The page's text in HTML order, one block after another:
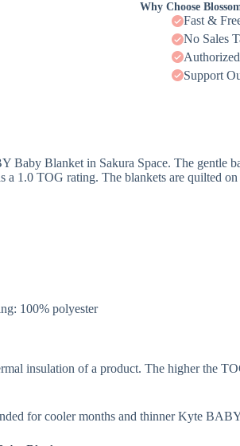
Why Choose
Fast &
No Sales
Support
Blanket in Sakura Space. The gentle
1.0 TOG rating. The blankets are quilted
100% polyester
insulation of a product. The higher the
for cooler months and thinner Kyte